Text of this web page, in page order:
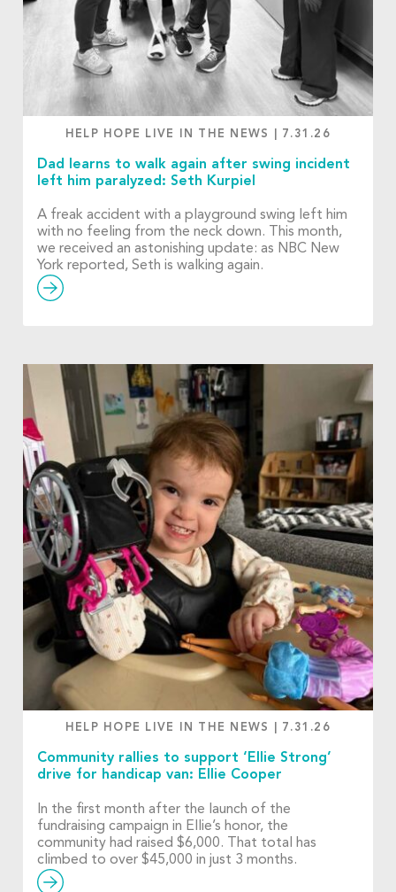
HELP HOPE LIVE IN THE NEWS 7.31.26
Dad learns to walk again after swing incident
left him paralyzed: Seth Kurpiel
A freak accident with a playground swing left him
with no feeling from the neck down. This month,
we received an astonishing update: as NBC New
York reported, Seth is walking again.
HELP HOPE LIVE IN THE NEWS 7.31.26
Community rallies to support ‘Ellie Strong’
drive for handicap van: Ellie Cooper
In the first month after the launch of the
fundraising campaign in Ellie’s honor, the
community had raised $6,000. That total has
climbed to over $45,000 in just 3 months.